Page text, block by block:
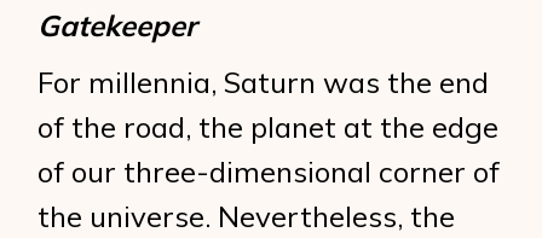
Gatekeeper
For millennia, Saturn was the end
of the road, the planet at the edge
of our three-dimensional corner of
the universe. Nevertheless, the